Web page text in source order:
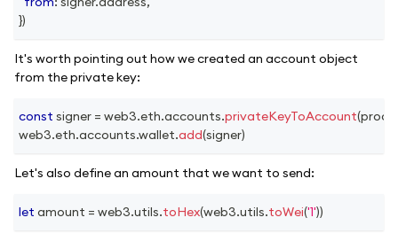
})
It's worth pointing out how we created an account object
from the private key:
const signer = web3.eth.accounts.privateKeyToAccount(
web3.eth.accounts.wallet.add(signer)
Let's also define an amount that we want to send:
let amount = web3.utils.toHex(web3.utils.toWei('1'))